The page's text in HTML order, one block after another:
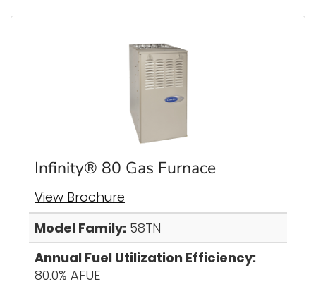
Infinity® 80 Gas Furnace
View Brochure
Model Family: 58TN
Annual Fuel Utilization Efficiency:
80.0% AFUE